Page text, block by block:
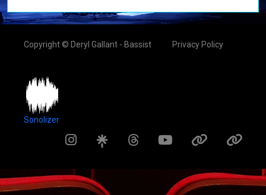
Copyright © Deryl Gallant - Bassist Privacy Policy
Sonolizer